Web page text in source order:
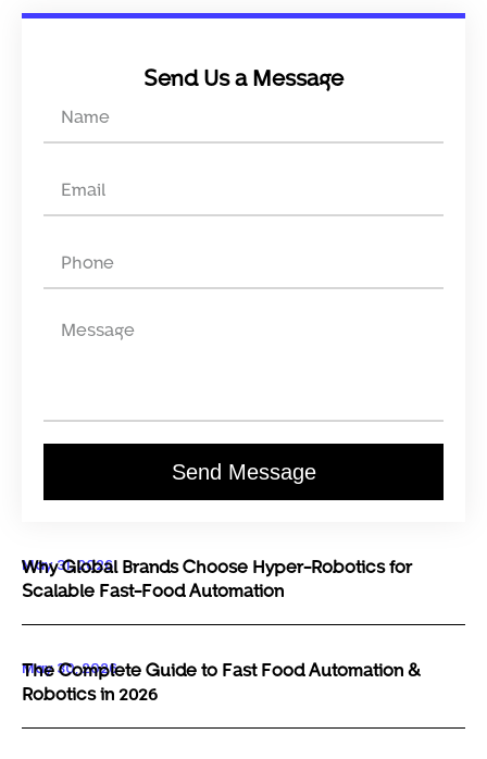
Send Us a Message
Send Message
May 31, 2026
Why Global Brands Choose Hyper-Robotics for
Scalable Fast-Food Automation
May 30, 2026
The Complete Guide to Fast Food Automation &
Robotics in 2026